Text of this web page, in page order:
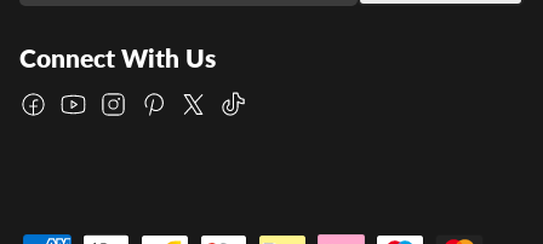
Connect With Us
Facebook
YouTubeInstagram
PinterestTwitterTikTok